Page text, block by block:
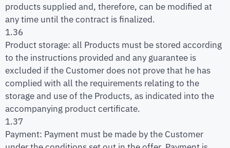
products supplied and, therefore, can be modified at
any time until the contract is finalized.
1.36
Product storage: all Products must be stored according
to the instructions provided and any guarantee is
excluded if the Customer does not prove that he has
complied with all the requirements relating to the
storage and use of the Products, as indicated into the
accompanying product certificate.
1.37
Payment: Payment must be made by the Customer